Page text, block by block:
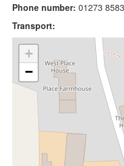
Phone number: 01273
Transport:
+
−